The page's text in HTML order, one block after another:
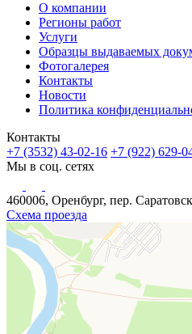
О компании
Регионы работ
Услуги
Образцы выдаваемых
Фотогалерея
Контакты
Новости
Политика
Контакты
+7 (3532) 43-02-16 +7 (922) 629-
Мы в соц. сетях
460006, Оренбург, пер.
Схема проезда